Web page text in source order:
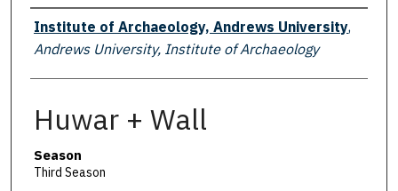
Creator
Institute of Archaeology, Andrews University,
Andrews University, Institute of Archaeology
Huwar + Wall
Season
Third Season